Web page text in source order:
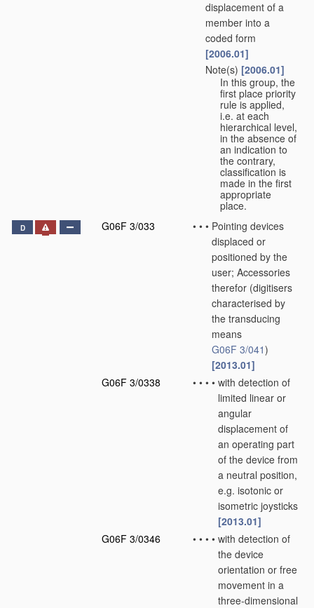
displacement of a
member into a
coded form
[2006.01]
Note(s) [2006.01]
In this group, the
first place priority
rule is applied,
i.e. at each
hierarchical level,
in the absence of
an indication to
the contrary,
classification is
made in the first
appropriate
place.
D G06F 3/033 • • • Pointing devices
displaced or
positioned by the
user; Accessories
therefor (digitisers
characterised by
the transducing
means
G06F 3/041)
[2013.01]
G06F 3/0338
• • • • with detection of
limited linear or
angular
displacement of
an operating part
of the device from
a neutral position,
e.g. isotonic or
isometric joysticks
[2013.01]
G06F 3/0346
• • • • with detection of
the device
orientation or free
movement in a
three-dimensional